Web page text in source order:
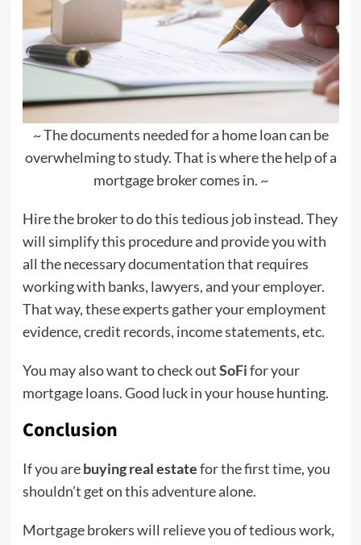
~ The documents needed for a home loan can be
overwhelming to study. That is where the help of a
mortgage broker comes in. ~
Hire the broker to do this tedious job instead. They
will simplify this procedure and provide you with
all the necessary documentation that requires
working with banks, lawyers, and your employer.
That way, these experts gather your employment
evidence, credit records, income statements, etc.
You may also want to check outSoFifor your
mortgage loans. Good luck in your house hunting.
Conclusion
If you arebuying real estatefor the first time, you
shouldn’t get on this adventure alone.
Mortgage brokers will relieve you of tedious work,